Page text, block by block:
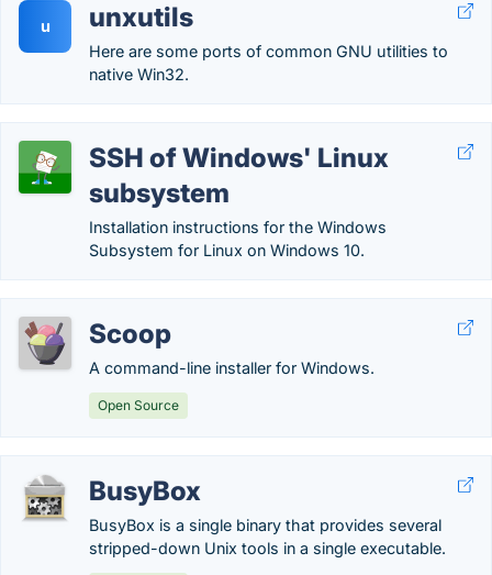
u unxutils
Here are some ports of common GNU utilities to
native Win32.
SSH of Windows' Linux
subsystem
Installation instructions for the Windows
Subsystem for Linux on Windows 10.
Scoop
A command-line installer for Windows.
Open Source
BusyBox
BusyBox is a single binary that provides several
stripped-down Unix tools in a single executable.